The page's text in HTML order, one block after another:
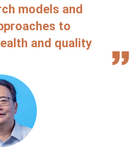
models and
to
and quality